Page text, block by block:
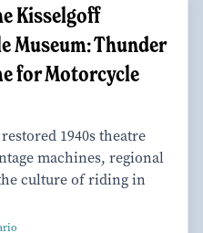
Kisselgoff
Museum: Thunder
for Motorcycle
1940s theatre
machines, regional
culture of riding in